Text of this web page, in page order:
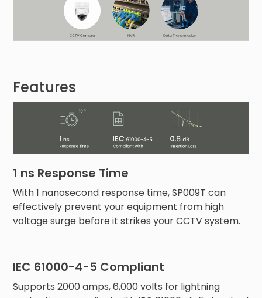
Features
1 ns Response Time
With 1 nanosecond response time, SP009T can
effectively prevent your equipment from high
voltage surge before it strikes your CCTV system.
IEC 61000-4-5 Compliant
Supports 2000 amps, 6,000 volts for lightning